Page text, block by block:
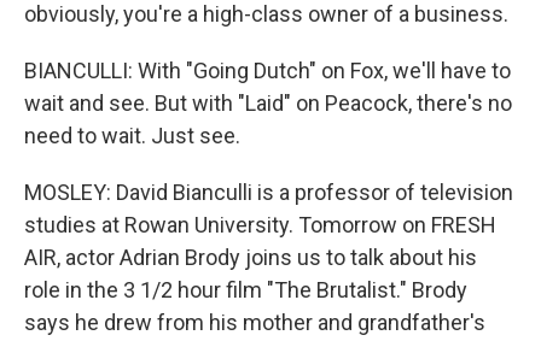
obviously, you're a high-class owner of a business.
BIANCULLI: With "Going Dutch" on Fox, we'll have to
wait and see. But with "Laid" on Peacock, there's no
need to wait. Just see.
MOSLEY: David Bianculli is a professor of television
studies at Rowan University. Tomorrow on FRESH
AIR, actor Adrian Brody joins us to talk about his
role in the 3 1/2 hour film "The Brutalist." Brody
says he drew from his mother and grandfather's